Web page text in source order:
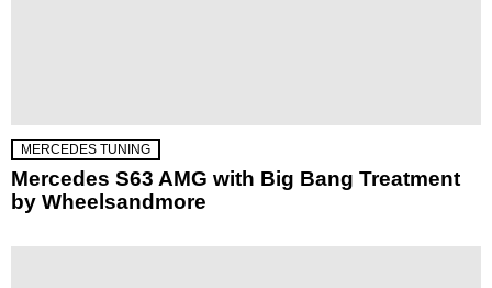
MERCEDES TUNING
Mercedes S63 AMG with Big Bang Treatment
by Wheelsandmore